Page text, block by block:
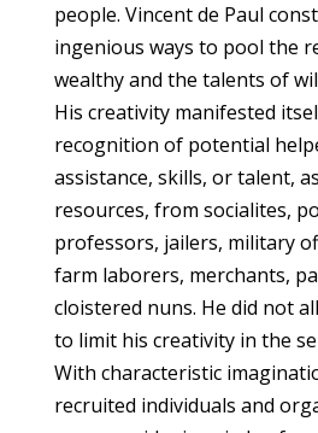
people. Vincent de Paul
ingenious ways to pool the
wealthy and the talents of
His creativity manifested
recognition of potential
assistance, skills, or talent,
resources, from socialites,
professors, jailers, military
farm laborers, merchants,
cloistered nuns. He did not
to limit his creativity in the
With characteristic
recruited individuals and